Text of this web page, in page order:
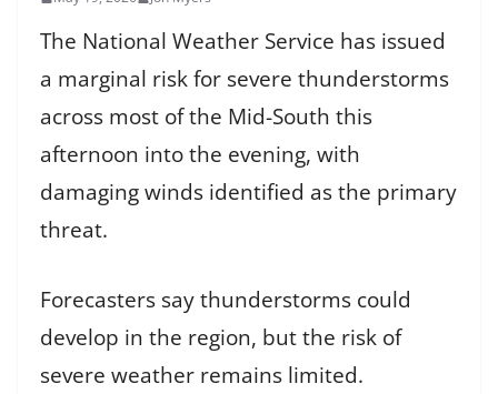
The National Weather Service has issued
a marginal risk for severe thunderstorms
across most of the Mid-South this
afternoon into the evening, with
damaging winds identified as the primary
threat.
Forecasters say thunderstorms could
develop in the region, but the risk of
severe weather remains limited.